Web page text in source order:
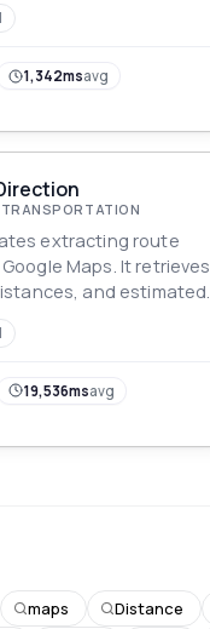
1,342msavg
TRANSPORTATION
extracting route
Maps. It retrieves
and estimated
transport modes,
data for navigation,
19,536msavg
maps Distance